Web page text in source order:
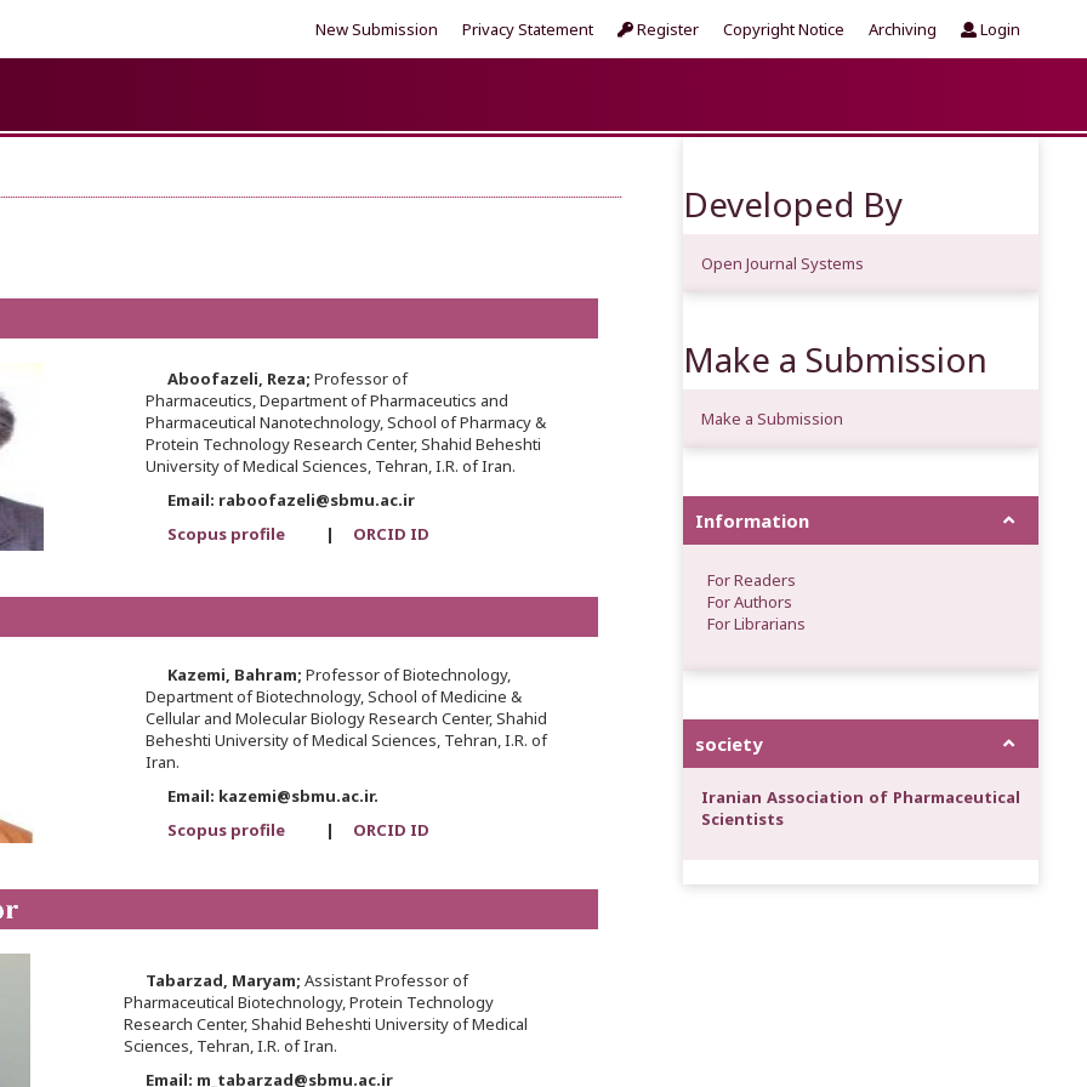
New Submission Privacy Statement Register Copyright Notice Archiving Login
Aboofazeli, Reza; Professor of
Pharmaceutics, Department of Pharmaceutics and
Pharmaceutical Nanotechnology, School of Pharmacy &
Protein Technology Research Center, Shahid Beheshti
University of Medical Sciences, Tehran, I.R. of Iran.
Email: raboofazeli@sbmu.ac.ir
Scopus profile
| ORCID ID
Kazemi, Bahram; Professor of Biotechnology,
Department of Biotechnology, School of Medicine &
Cellular and Molecular Biology Research Center, Shahid
Beheshti University of Medical Sciences, Tehran, I.R. of
Iran.
Email: kazemi@sbmu.ac.ir.
Scopus profile
| ORCID ID
Tabarzad, Maryam; Assistant Professor of
Pharmaceutical Biotechnology, Protein Technology
Research Center, Shahid Beheshti University of Medical
Sciences, Tehran, I.R. of Iran.
Email: m_tabarzad@sbmu.ac.ir
Developed By
Open Journal Systems
Make a Submission
Make a Submission
Information
For Readers
For Authors
For Librarians
society
Iranian Association of Pharmaceutical
Scientists